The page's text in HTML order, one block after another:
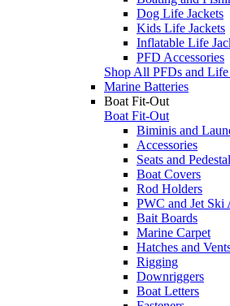
Dog Life Jackets
Kids Life Jackets
Inflatable Life
PFD Accessories
Shop All PFDs and Life
Marine Batteries
Boat Fit-Out
Boat Fit-Out
Biminis and
Accessories
Seats and
Boat Covers
Rod Holders
PWC and Jet Ski
Bait Boards
Marine Carpet
Hatches and
Rigging
Downriggers
Boat Letters